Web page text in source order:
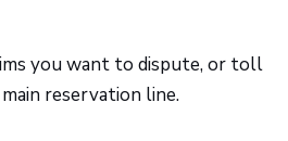
you want to dispute, or toll
reservation line.